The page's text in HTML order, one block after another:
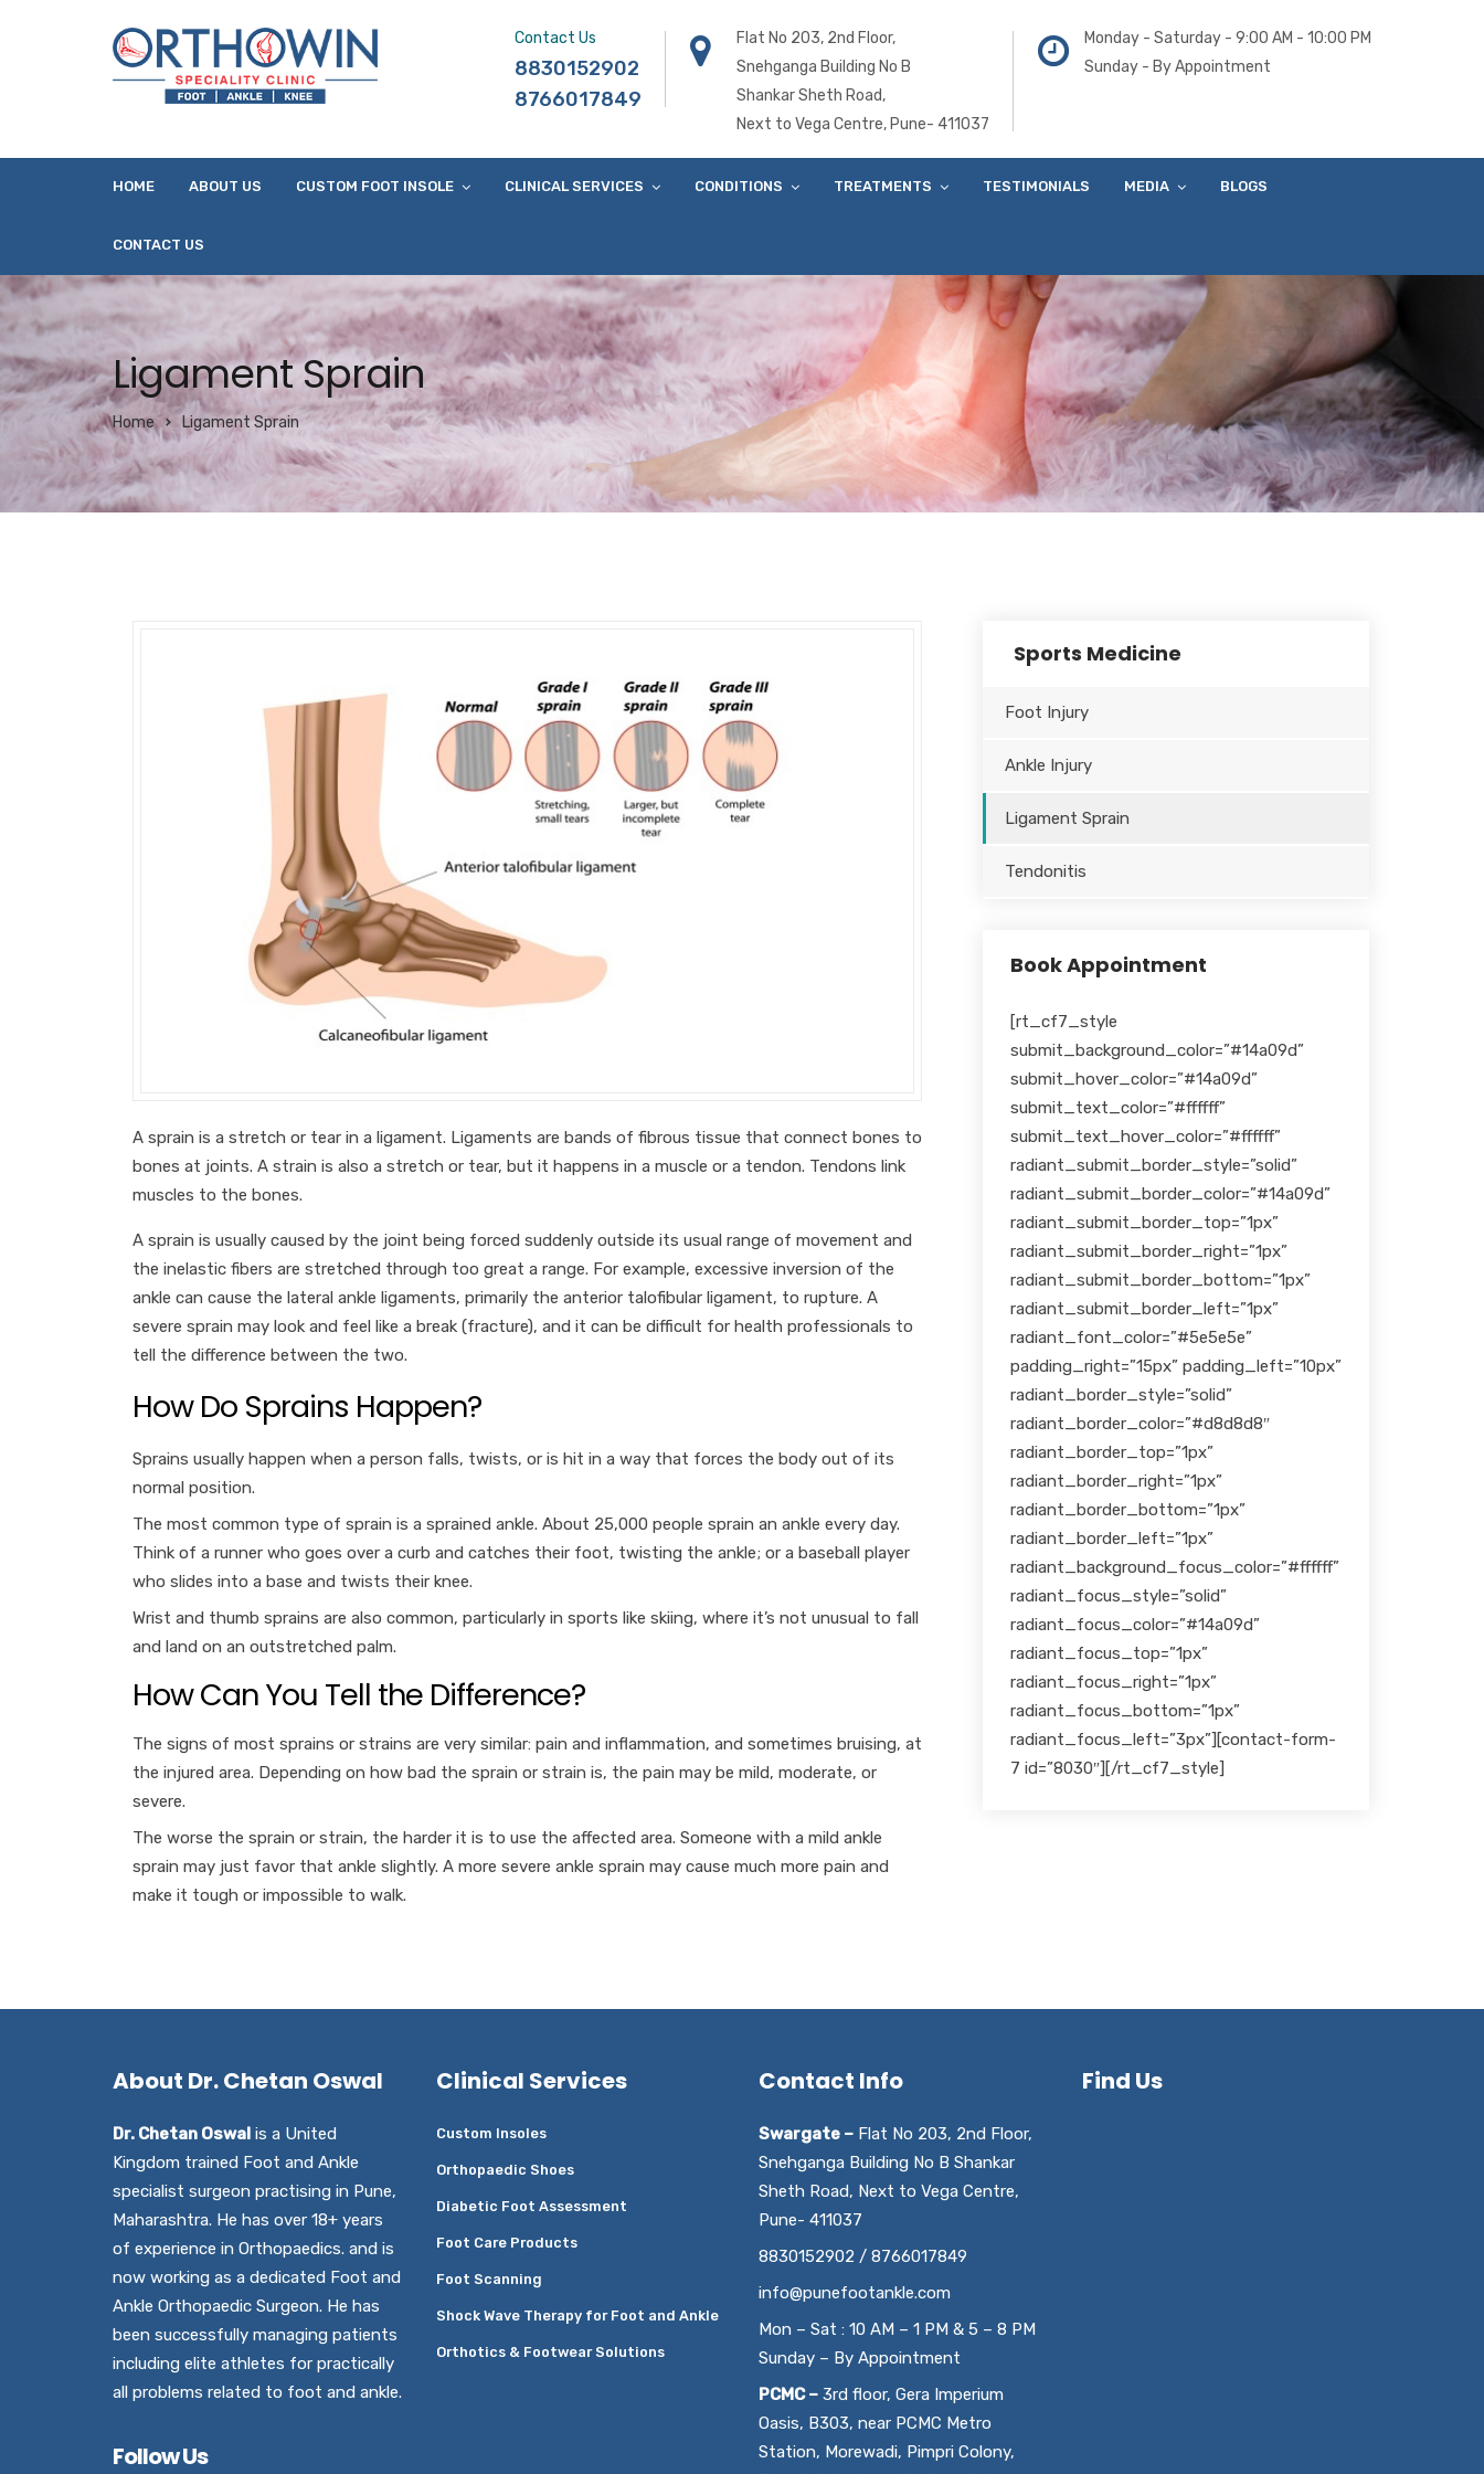
Contact Us
8830152902
8766017849
Flat No 203, 2nd Floor,
Snehganga Building No B
Shankar Sheth Road,
Next to Vega Centre, Pune- 411037
Monday - Saturday - 9:00 AM - 10:00 PM
Sunday - By Appointment
HOME ABOUT US CUSTOM FOOT INSOLE CLINICAL SERVICES CONDITIONS TREATMENTS TESTIMONIALS MEDIA BLOGS
CONTACT US
Ligament Sprain
Home Ligament Sprain
A sprain is a stretch or tear in a ligament. Ligaments are bands of fibrous tissue that connect bones to
bones at joints. A strain is also a stretch or tear, but it happens in a muscle or a tendon. Tendons link
muscles to the bones.
A sprain is usually caused by the joint being forced suddenly outside its usual range of movement and
the inelastic fibers are stretched through too great a range. For example, excessive inversion of the
ankle can cause the lateral ankle ligaments, primarily the anterior talofibular ligament, to rupture. A
severe sprain may look and feel like a break (fracture), and it can be difficult for health professionals to
tell the difference between the two.
How Do Sprains Happen?
Sprains usually happen when a person falls, twists, or is hit in a way that forces the body out of its
normal position.
The most common type of sprain is a sprained ankle. About 25,000 people sprain an ankle every day.
Think of a runner who goes over a curb and catches their foot, twisting the ankle; or a baseball player
who slides into a base and twists their knee.
Wrist and thumb sprains are also common, particularly in sports like skiing, where it’s not unusual to fall
and land on an outstretched palm.
How Can You Tell the Difference?
The signs of most sprains or strains are very similar: pain and inflammation, and sometimes bruising, at
the injured area. Depending on how bad the sprain or strain is, the pain may be mild, moderate, or
severe.
The worse the sprain or strain, the harder it is to use the affected area. Someone with a mild ankle
sprain may just favor that ankle slightly. A more severe ankle sprain may cause much more pain and
make it tough or impossible to walk.
Sports Medicine
Foot Injury
Ankle Injury
Ligament Sprain
Tendonitis
Book Appointment
[rt_cf7_style
submit_background_color=”#14a09d”
submit_hover_color=”#14a09d”
submit_text_color=”#ffffff”
submit_text_hover_color=”#ffffff”
radiant_submit_border_style=”solid”
radiant_submit_border_color=”#14a09d”
radiant_submit_border_top=”1px”
radiant_submit_border_right=”1px”
radiant_submit_border_bottom=”1px”
radiant_submit_border_left=”1px”
radiant_font_color=”#5e5e5e”
padding_right=”15px” padding_left=”10px”
radiant_border_style=”solid”
radiant_border_color=”#d8d8d8″
radiant_border_top=”1px”
radiant_border_right=”1px”
radiant_border_bottom=”1px”
radiant_border_left=”1px”
radiant_background_focus_color=”#ffffff”
radiant_focus_style=”solid”
radiant_focus_color=”#14a09d”
radiant_focus_top=”1px”
radiant_focus_right=”1px”
radiant_focus_bottom=”1px”
radiant_focus_left=”3px”][contact-form-
7 id=”8030″][/rt_cf7_style]
About Dr. Chetan Oswal
Dr. Chetan Oswal is a United
Kingdom trained Foot and Ankle
specialist surgeon practising in Pune,
Maharashtra. He has over 18+ years
of experience in Orthopaedics. and is
now working as a dedicated Foot and
Ankle Orthopaedic Surgeon. He has
been successfully managing patients
including elite athletes for practically
all problems related to foot and ankle.
Follow Us
Clinical Services
Custom Insoles
Orthopaedic Shoes
Diabetic Foot Assessment
Foot Care Products
Foot Scanning
Shock Wave Therapy for Foot and Ankle
Orthotics & Footwear Solutions
Contact Info
Swargate – Flat No 203, 2nd Floor,
Snehganga Building No B Shankar
Sheth Road, Next to Vega Centre,
Pune- 411037
8830152902 / 8766017849
info@punefootankle.com
Mon – Sat : 10 AM – 1 PM & 5 – 8 PM
Sunday – By Appointment
PCMC – 3rd floor, Gera Imperium
Oasis, B303, near PCMC Metro
Station, Morewadi, Pimpri Colony,
Find Us